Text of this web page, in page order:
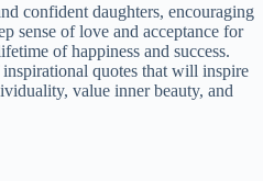
confident daughters, encouraging
sense of love and acceptance for
of happiness and success.
quotes that will inspire
value inner beauty, and